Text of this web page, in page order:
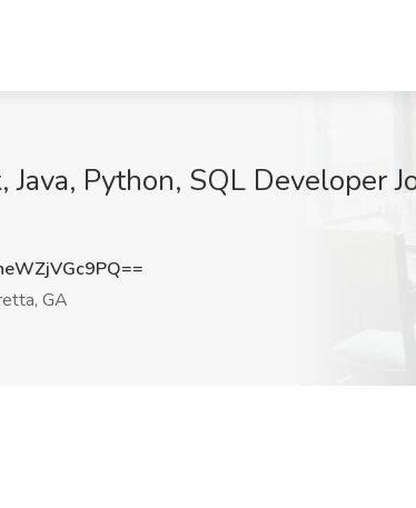
Java, Python, SQL Developer
GA